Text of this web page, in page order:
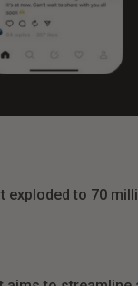
exploded to 70